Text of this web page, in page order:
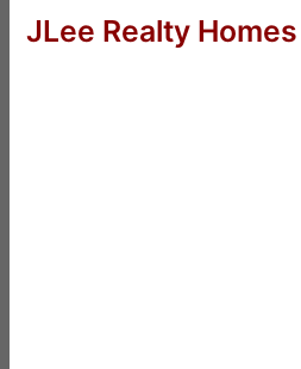
JLee Realty Homes